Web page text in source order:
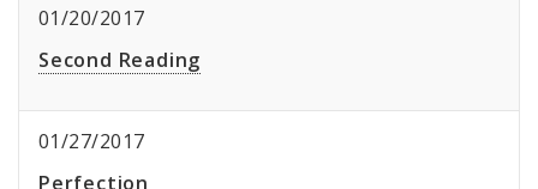
01/20/2017
Second Reading
01/27/2017
Perfection